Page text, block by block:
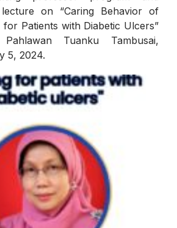
on “Caring Behavior of
for Patients with Diabetic Ulcers”
Tuanku Tambusai,
5, 2024.